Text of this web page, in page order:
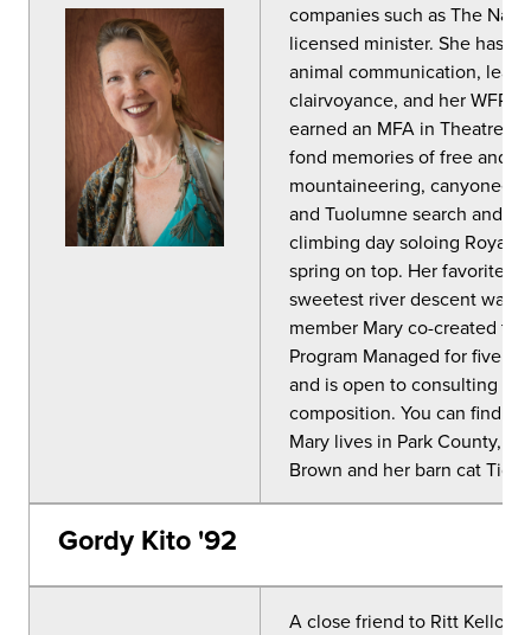
companies such as The
licensed minister. She has
animal communication,
clairvoyance, and her WFR
earned an MFA in Theatre
fond memories of free and
mountaineering,
and Tuolumne search and
climbing day soloing Royal
spring on top. Her favorite
sweetest river descent was
member Mary co-created
Program Managed for five
and is open to consulting
composition. You can find
Mary lives in Park County,
Brown and her barn cat
Gordy Kito '92
A close friend to Ritt